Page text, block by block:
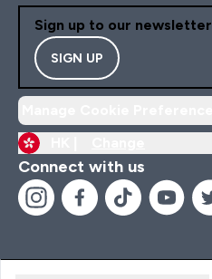
Sign up to our newsletter
SIGN UP
Connect with us